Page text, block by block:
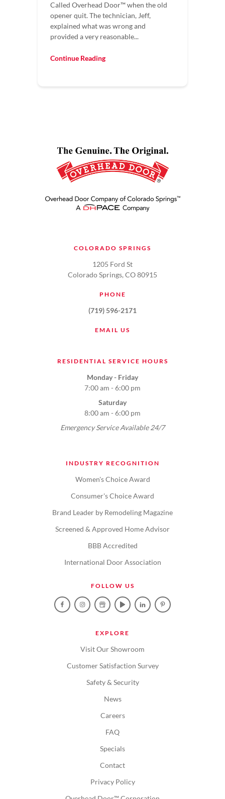
Called Overhead Door™ when the old
opener quit. The technician, Jeff,
explained what was wrong and
provided a very reasonable...
Continue Reading
COLORADO SPRINGS
1205 Ford St
Colorado Springs, CO 80915
PHONE
(719) 596-2171
EMAIL US
RESIDENTIAL SERVICE HOURS
Monday - Friday
7:00 am - 6:00 pm
Saturday
8:00 am - 6:00 pm
Emergency Service Available 24/7
INDUSTRY RECOGNITION
Women's Choice Award
Consumer's Choice Award
Brand Leader by Remodeling Magazine
Screened & Approved Home Advisor
BBB Accredited
International Door Association
FOLLOW US
EXPLORE
Visit Our Showroom
Customer Satisfaction Survey
Safety & Security
News
Careers
FAQ
Specials
Contact
Privacy Policy